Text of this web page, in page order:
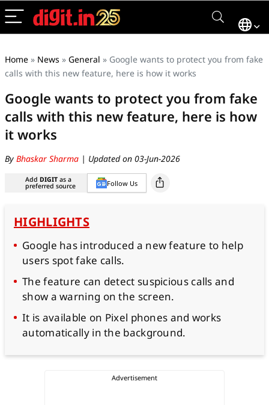
Home » News » General » Google wants to protect you from fake
calls with this new feature, here is how it works
Google wants to protect you from fake
calls with this new feature, here is how
it works
By Bhaskar Sharma | Updated on 03-Jun-2026
Add DIGIT as a
preferred source Follow Us
HIGHLIGHTS
Google has introduced a new feature to help
users spot fake calls.
The feature can detect suspicious calls and
show a warning on the screen.
It is available on Pixel phones and works
automatically in the background.